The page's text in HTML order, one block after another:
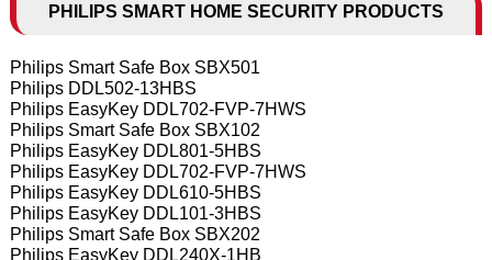
PHILIPS SMART HOME SECURITY PRODUCTS
Philips Smart Safe Box SBX501
Philips DDL502-13HBS
Philips EasyKey DDL702-FVP-7HWS
Philips Smart Safe Box SBX102
Philips EasyKey DDL801-5HBS
Philips EasyKey DDL702-FVP-7HWS
Philips EasyKey DDL610-5HBS
Philips EasyKey DDL101-3HBS
Philips Smart Safe Box SBX202
Philips EasyKey DDL240X-1HB